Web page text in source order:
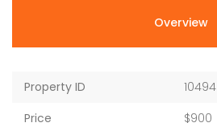
Overview
Property ID
10494
Price
$900